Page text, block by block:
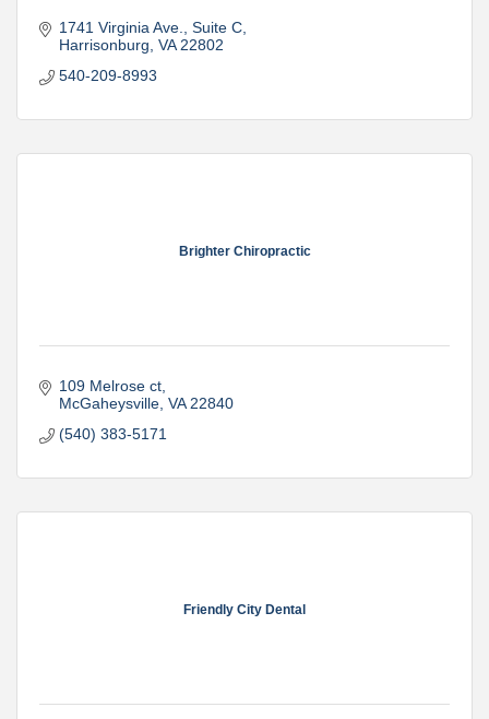
1741 Virginia Ave., Suite C
Harrisonburg VA 22802
540-209-8993
Brighter Chiropractic
109 Melrose ct
McGaheysville VA 22840
(540) 383-5171
Friendly City Dental